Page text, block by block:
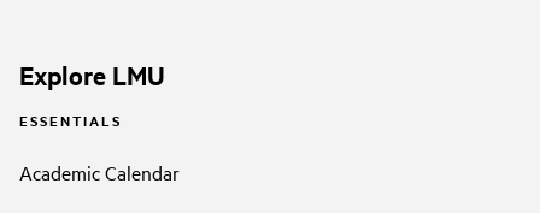
Explore LMU
ESSENTIALS
Academic Calendar